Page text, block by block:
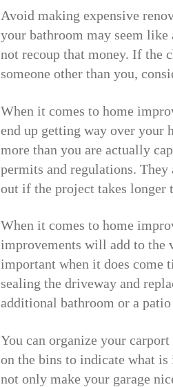
Avoid making expensive
your bathroom may seem
not recoup that money. If the
someone other than you,
When it comes to home
end up getting way over your
more than you are actually
permits and regulations.
out if the project takes longer
When it comes to home
improvements will add to the
important when it does come
sealing the driveway and
additional bathroom or a patio
You can organize your
on the bins to indicate what
not only make your garage